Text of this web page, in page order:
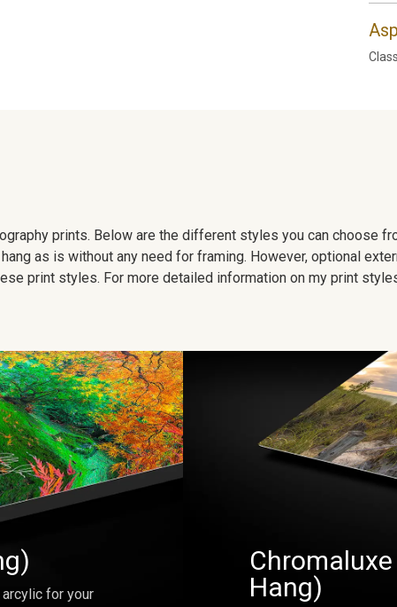
prints. Below are the different styles you can choose
as is without any need for framing. However, optional
print styles. For more detailed information on my print
arcylic for your
Hang)